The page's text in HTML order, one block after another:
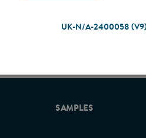
guidance on the
UK-N/A-2400058
SAMPLES
UK-N/A-2400058